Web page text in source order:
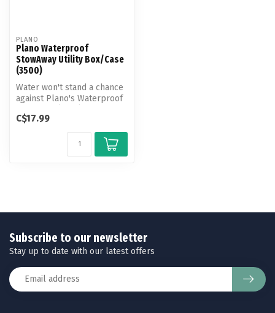
PLANO
Plano Waterproof
StowAway Utility Box/Case
(3500)
Water won't stand a chance
against Plano's Waterproof
C$17.99
Subscribe to our newsletter
Stay up to date with our latest offers